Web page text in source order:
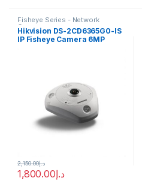
Fisheye Series - Network
Cameras
Hikvision DS-2CD6365G0-IS
IP Fisheye Camera 6MP
د.إ1,800.00
د.إ2,150.00